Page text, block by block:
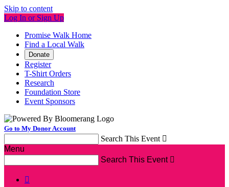
Skip to content
Log In or Sign Up
Promise Walk Home
Find a Local Walk
Donate
Register
T-Shirt Orders
Research
Foundation Store
Event Sponsors
Go to My Donor Account
Search This Event 
Menu
Search This Event 
